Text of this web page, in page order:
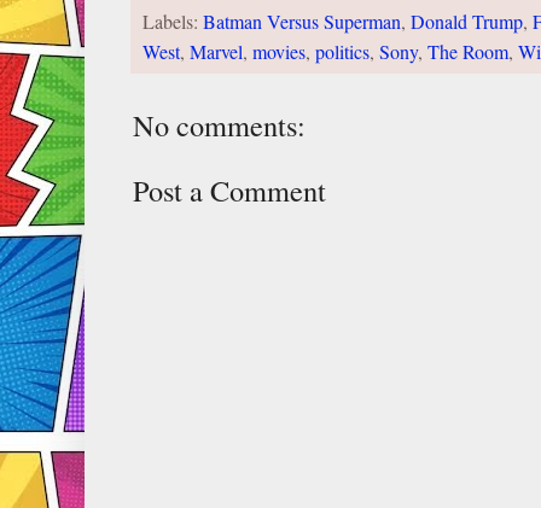
Labels: Batman Versus Superman, Donald Trump,
West, Marvel, movies, politics, Sony, The Room,
No comments:
Post a Comment